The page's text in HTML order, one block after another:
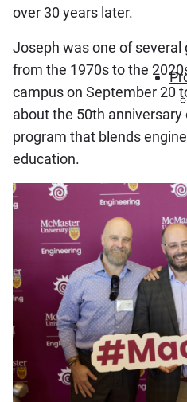
over 30 years later.
Joseph was one of several
from the 1970s to the
campus on September 20
about the 50th
program that blends
education.